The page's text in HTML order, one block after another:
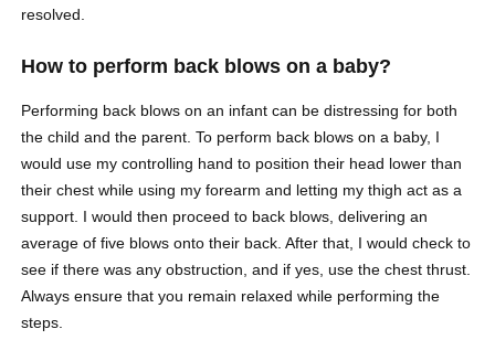
resolved.
How to perform back blows on a baby?
Performing back blows on an infant can be distressing for both
the child and the parent. To perform back blows on a baby, I
would use my controlling hand to position their head lower than
their chest while using my forearm and letting my thigh act as a
support. I would then proceed to back blows, delivering an
average of five blows onto their back. After that, I would check to
see if there was any obstruction, and if yes, use the chest thrust.
Always ensure that you remain relaxed while performing the
steps.